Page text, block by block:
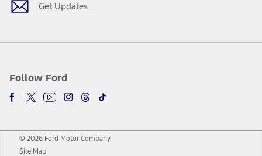
Get Updates
Follow Ford
© 2026 Ford Motor Company
Site Map